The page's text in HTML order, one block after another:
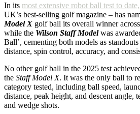
In its most extensive robot ball test to date,
UK’s best-selling golf magazine – has
Model X golf ball its overall winner
while the Wilson Staff Modelwas
Ball’, cementing both models as
distance, spin control, accuracy, and
No other golf ball in the 2025 test
the Staff Model X. It was the only ball to
category tested, including ball speed,
distance, peak height, and descent angle,
and wedge shots.